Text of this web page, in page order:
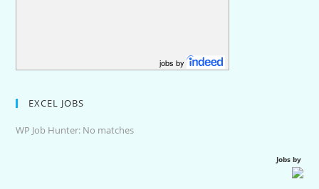
jobs by
EXCEL JOBS
WP Job Hunter: No matches
Jobs by